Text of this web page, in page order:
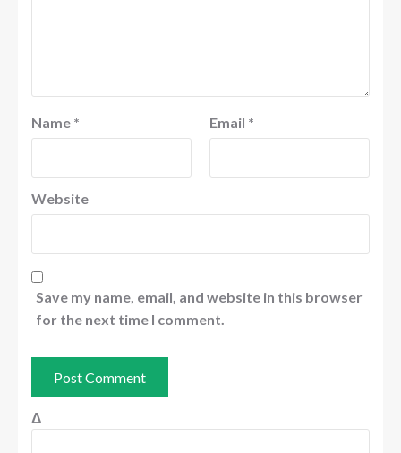
Name * Email *
Website
Save my name, email, and website in this browser
for the next time I comment.
Δ